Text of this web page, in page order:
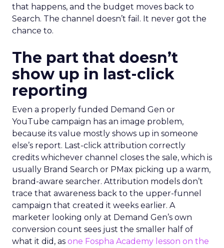
that happens, and the budget moves back to
Search. The channel doesn’t fail. It never got the
chance to.
The part that doesn’t
show up in last-click
reporting
Even a properly funded Demand Gen or
YouTube campaign has an image problem,
because its value mostly shows up in someone
else’s report. Last-click attribution correctly
credits whichever channel closes the sale, which is
usually Brand Search or PMax picking up a warm,
brand-aware searcher. Attribution models don’t
trace that awareness back to the upper-funnel
campaign that created it weeks earlier. A
marketer looking only at Demand Gen’s own
conversion count sees just the smaller half of
what it did, as one Fospha Academy lesson on the